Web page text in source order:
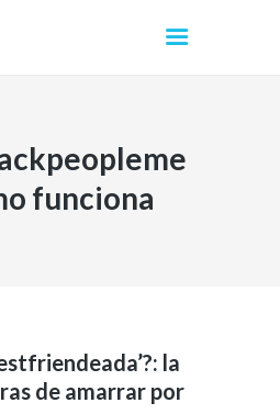
funciona
la
de amarrar por